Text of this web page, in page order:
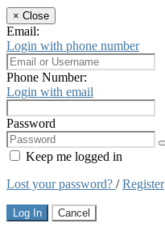
× Close
Email:
Login with phone number
Phone Number:
Login with email
Password
Keep me logged in
Lost your password? /Register
Log In Cancel